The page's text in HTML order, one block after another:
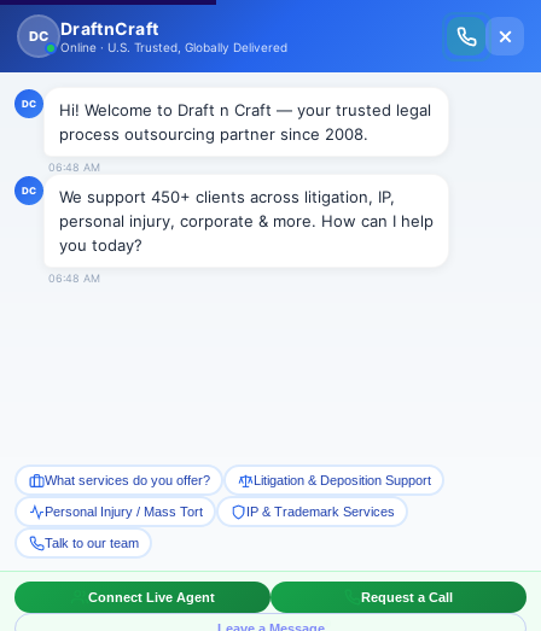
New Issue Released: The Personal Injury Wire – Insights on Mass Torts,
MDL Trends, PI Litigation & Legal Tech.
NEWS
Rainmakers share the secrets of
Want to be a big rainmaker at a top firm? Then you’d
better plan on devoting about 700 hours — the
equivalent of about 90 workdays — each year to
developing business.
So said Gibson Dunn & Crutcher partner Michael